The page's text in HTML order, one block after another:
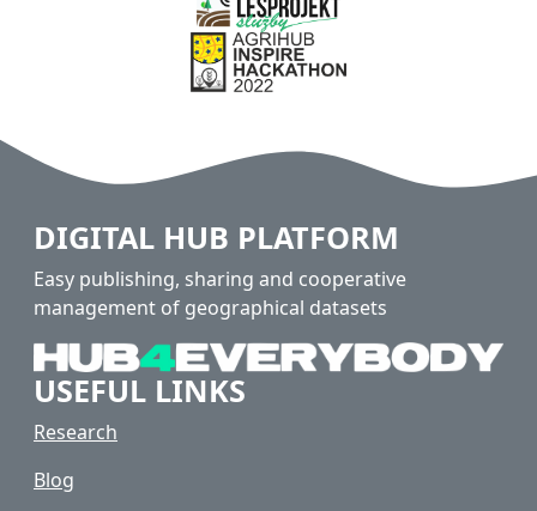
DIGITAL HUB PLATFORM
Easy publishing, sharing and cooperative
management of geographical datasets
USEFUL LINKS
Research
Blog